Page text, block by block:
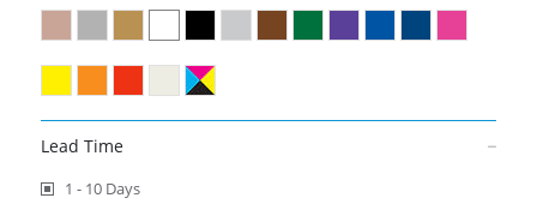
Lead Time
1 - 10 Days